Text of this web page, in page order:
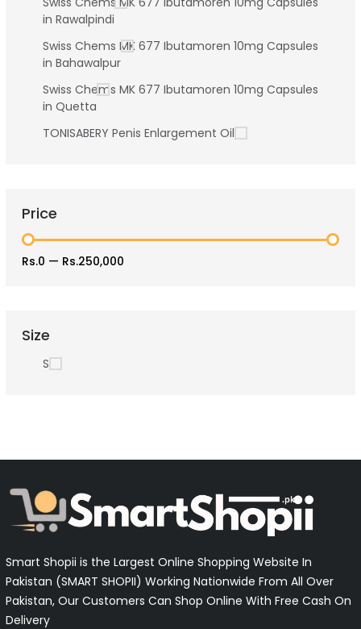
in Rawalpindi
Swiss Chems MK 677 Ibutamoren 10mg Capsules
in Bahawalpur
Swiss Chems MK 677 Ibutamoren 10mg Capsules
in Quetta
TONISABERY Penis Enlargement Oil
Price
Rs.0 — Rs.250,000
Size
S
Smart Shopii is the Largest Online Shopping Website In
Pakistan (SMART SHOPII) Working Nationwide From All Over
Pakistan, Our Customers Can Shop Online With Free Cash On
Delivery